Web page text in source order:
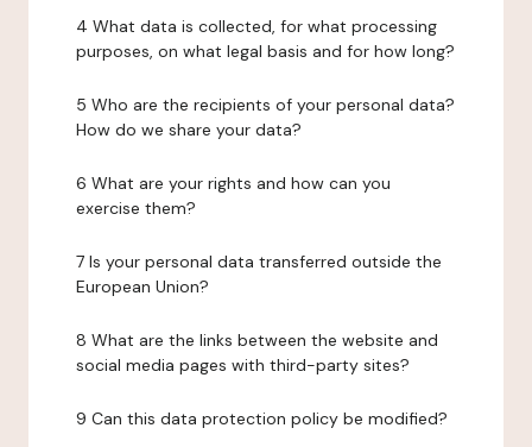
4 What data is collected, for what processing
purposes, on what legal basis and for how long?
5 Who are the recipients of your personal data?
How do we share your data?
6 What are your rights and how can you
exercise them?
7 Is your personal data transferred outside the
European Union?
8 What are the links between the website and
social media pages with third-party sites?
9 Can this data protection policy be modified?